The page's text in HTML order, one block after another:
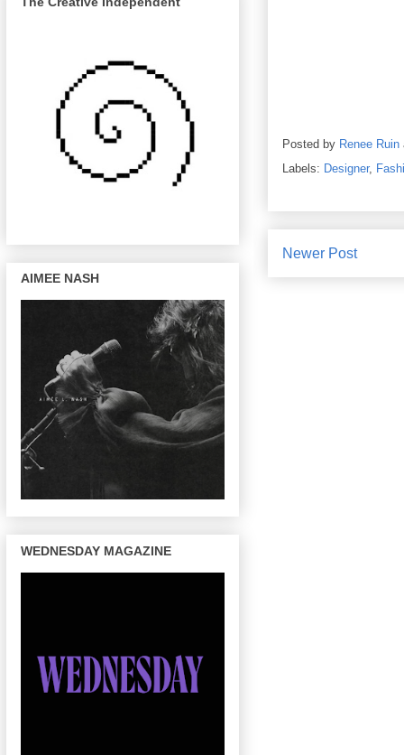
Posted by Renee Ruin
Labels: Designer,
Newer Post
AIMEE NASH
WEDNESDAY MAGAZINE